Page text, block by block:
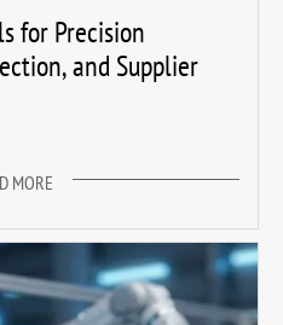
for Precision
and Supplier
MORE